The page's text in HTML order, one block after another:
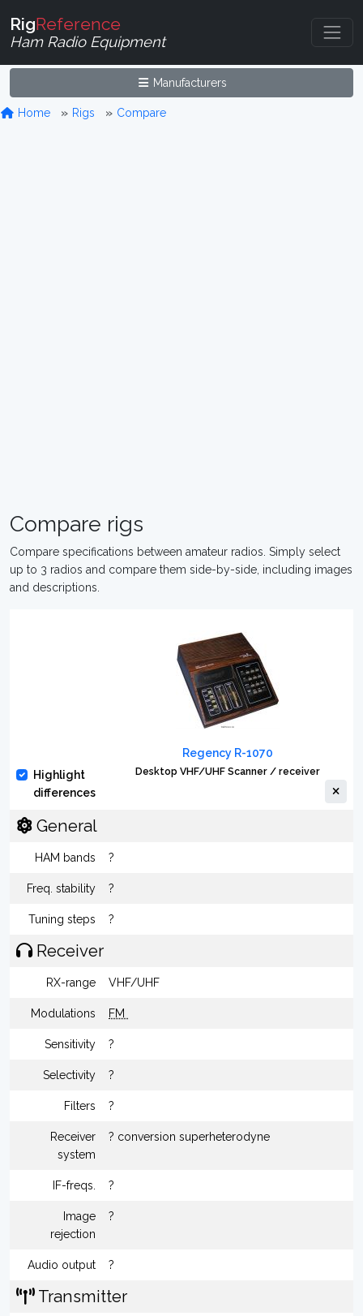
RigReference
Ham Radio Equipment
Manufacturers
Home Rigs Compare
Compare rigs
Compare specifications between amateur radios. Simply select
up to 3 radios and compare them side-by-side, including images
and descriptions.
Highlight
differences
Regency R-1070
Desktop VHF/UHF Scanner / receiver
General
HAM bands ?
Freq. stability ?
Tuning steps ?
Receiver
RX-range VHF/UHF
Modulations FM
Sensitivity ?
Selectivity ?
Filters ?
Receiver
system
? conversion superheterodyne
IF-freqs. ?
Image
rejection
?
Audio output ?
Transmitter